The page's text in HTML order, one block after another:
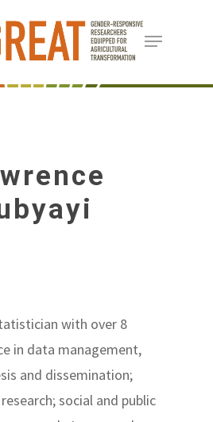
Menu
with over 8
in data management,
and dissemination;
social and public